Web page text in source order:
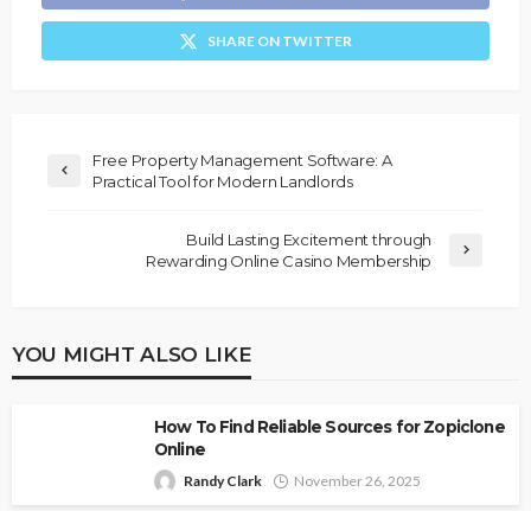
SHARE ON TWITTER
Free Property Management Software: A
Practical Tool for Modern Landlords
Build Lasting Excitement through
Rewarding Online Casino Membership
YOU MIGHT ALSO LIKE
How To Find Reliable Sources for Zopiclone
Online
Randy Clark November 26, 2025